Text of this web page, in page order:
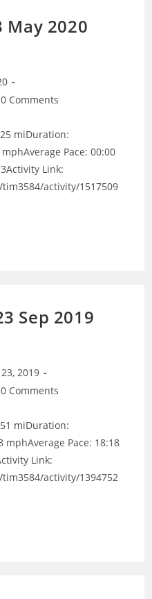
May 2020
0 Comments
miDuration:
Pace: 00:00
Link:
activity/1517509
Sep 2019
2019
0 Comments
miDuration:
mphAverage Pace: 18:18
Link:
activity/1394752